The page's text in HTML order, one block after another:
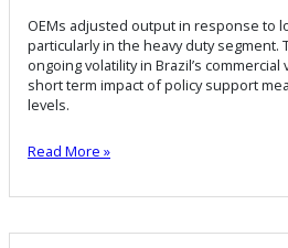
OEMs adjusted output in response to
particularly in the heavy duty segment.
ongoing volatility in Brazil’s
short term impact of policy support
levels.
Read More »